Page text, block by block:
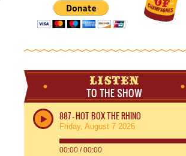
LISTEN
TO THE SHOW
887 - HOT BOX THE RHINO
Friday, August 7 2026
00:00 /00:00